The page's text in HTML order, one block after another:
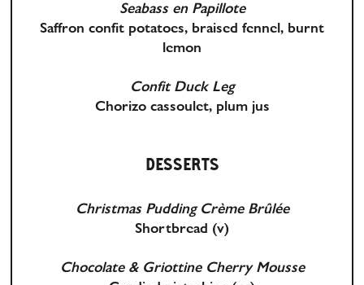
Seabass en Papillote
Saffron confit potatoes, braised fennel, burnt
lemon
Confit Duck Leg
Chorizo cassoulet, plum jus
DESSERTS
Christmas Pudding Crème Brûlée
Shortbread (v)
Chocolate & Griottine Cherry Mousse